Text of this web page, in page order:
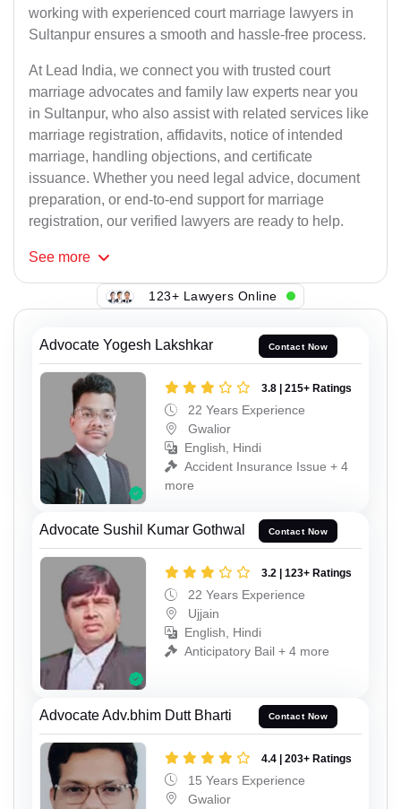
working with experienced court marriage lawyers in
Sultanpur ensures a smooth and hassle-free process.
At Lead India, we connect you with trusted court
marriage advocates and family law experts near you
in Sultanpur, who also assist with related services like
marriage registration, affidavits, notice of intended
marriage, handling objections, and certificate
issuance. Whether you need legal advice, document
preparation, or end-to-end support for marriage
registration, our verified lawyers are ready to help.
See more
123+ Lawyers Online
Advocate Yogesh Lakshkar Contact Now
3.8 | 215+ Ratings
22 Years Experience
Gwalior
English, Hindi
Accident Insurance Issue + 4
more
Advocate Sushil Kumar Gothwal Contact Now
3.2 | 123+ Ratings
22 Years Experience
Ujjain
English, Hindi
Anticipatory Bail + 4 more
Advocate Adv.bhim Dutt Bharti Contact Now
4.4 | 203+ Ratings
15 Years Experience
Gwalior